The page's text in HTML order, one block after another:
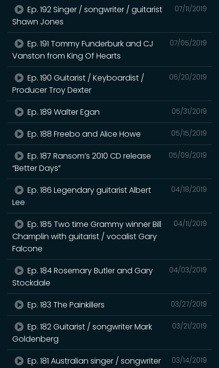
07/11/2019
Ep. 192 Singer / songwriter / guitarist
Shawn Jones
07/05/2019
Ep. 191 Tommy Funderburk and CJ
Vanston from King Of Hearts
06/20/2019
Ep. 190 Guitarist / Keyboardist /
Producer Troy Dexter
05/31/2019
Ep. 189 Walter Egan
05/15/2019
Ep. 188 Freebo and Alice Howe
05/09/2019
Ep. 187 Ransom’s 2010 CD release
“Better Days”
04/18/2019
Ep. 186 Legendary guitarist Albert
Lee
04/11/2019
Ep. 185 Two time Grammy winner Bill
Champlin with guitarist / vocalist Gary
Falcone
04/03/2019
Ep. 184 Rosemary Butler and Gary
Stockdale
03/27/2019
Ep. 183 The Painkillers
03/21/2019
Ep. 182 Guitarist / songwriter Mark
Goldenberg
03/14/2019
Ep. 181 Australian singer / songwriter